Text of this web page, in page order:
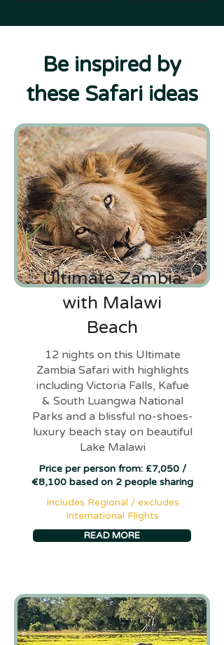
Be inspired by
these Safari ideas
Ultimate Zambia
with Malawi
Beach
12 nights on this Ultimate
Zambia Safari with highlights
including Victoria Falls, Kafue
& South Luangwa National
Parks and a blissful no-shoes-
luxury beach stay on beautiful
Lake Malawi
Price per person from: £7,050 /
€8,100 based on 2 people sharing
Includes Regional / excludes
International Flights
READ MORE